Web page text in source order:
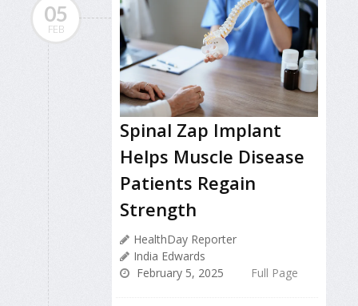
05
FEB
Spinal Zap Implant
Helps Muscle Disease
Patients Regain
Strength
HealthDay Reporter
India Edwards
February 5, 2025
Full Page